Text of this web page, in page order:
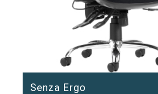
Senza Ergo